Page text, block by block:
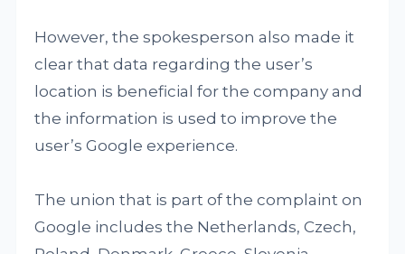
However, the spokesperson also made it
clear that data regarding the user’s
location is beneficial for the company and
the information is used to improve the
user’s Google experience.
The union that is part of the complaint on
Google includes the Netherlands, Czech,